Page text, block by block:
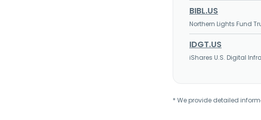
BIBL.US
Northern Lights Fund
IDGT.US
iShares U.S. Digital
* We provide detailed